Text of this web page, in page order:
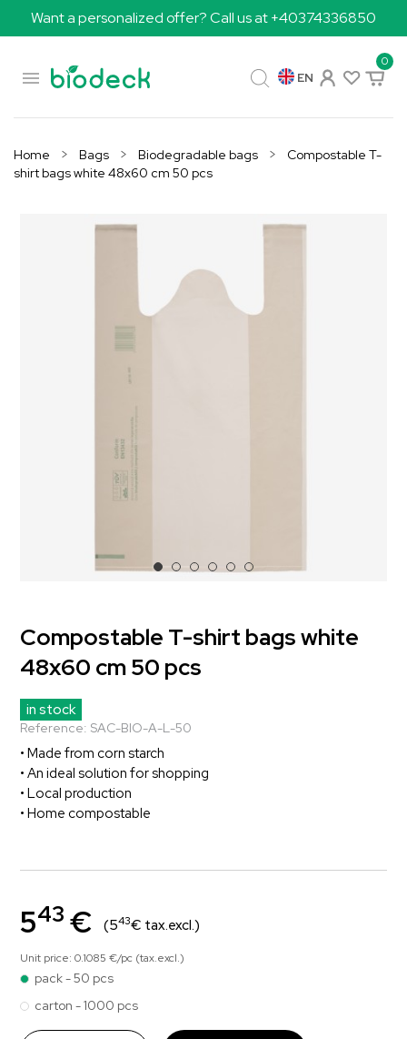
Want a personalized offer? Call us at +40374336850

0
EN
Home Bags Biodegradable bags
Compostable T-
shirt bags white 48x60 cm 50 pcs
Compostable T-shirt bags white
48x60 cm 50 pcs
in stock
Reference: SAC-BIO-A-L-50
• Made from corn starch
• An ideal solution for shopping
• Local production
• Home compostable
543 € (543€ tax.excl.)
Unit price: 0.1085 €/pc (tax.excl.)
pack - 50 pcs
carton - 1000 pcs